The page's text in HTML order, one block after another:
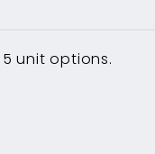
5 unit options.